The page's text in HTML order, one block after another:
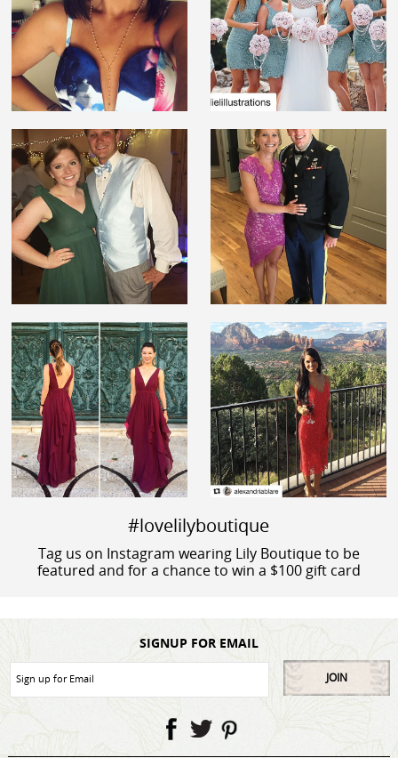
#lovelilyboutique
Tag us on Instagram wearing Lily Boutique to be
featured and for a chance to win a $100 gift card
SIGNUP FOR EMAIL
JOIN